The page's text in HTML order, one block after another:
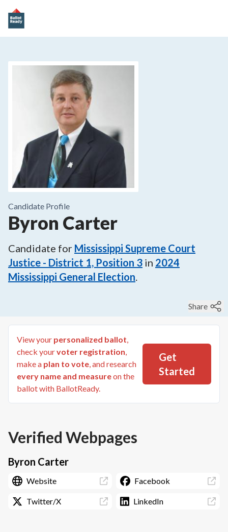
Candidate Profile
Byron Carter
Candidate for Mississippi Supreme Court
Justice - District 1, Position 3 in 2024
Mississippi General Election.
Share
View your personalized ballot,
check yourvoter registration,
make a plan to vote, and research
every name and measureon the
ballot with BallotReady.
Get
Started
Verified Webpages
Byron Carter
Website Facebook
Twitter/X LinkedIn